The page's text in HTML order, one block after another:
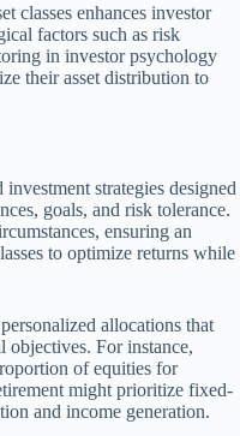
classes enhances investor
factors such as risk
in investor psychology
their asset distribution to
strategies designed
goals, and risk tolerance.
ensuring an
to optimize returns while
allocations that
objectives. For instance,
of equities for
might prioritize fixed-
and income generation.